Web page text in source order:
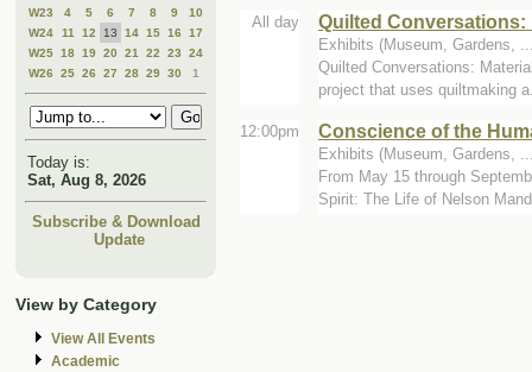
W23
4 5 6 7 8 9
10
W24
11 12 13 14 15 16
17
W25 18 19 20 21 22 23
24
W26
25 26 27 28 29 30 1
Today is:
Sat, Aug 8, 2026
Subscribe & Download
Update
View by Category
View All Events
Academic
All day Quilted Conversations:
Exhibits (Museum, Gardens,
Quilted Conversations:
project that uses quiltmaking
12:00pm Conscience of the
Exhibits (Museum, Gardens,
From May 15 through
Spirit: The Life of Nelson